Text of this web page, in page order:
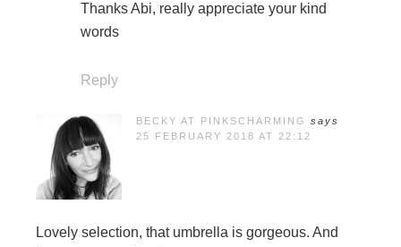
Thanks Abi, really appreciate your kind
words
Reply
BECKY AT PINKSCHARMING
says
25 FEBRUARY 2018 AT 22:12
Lovely selection, that umbrella is gorgeous. And